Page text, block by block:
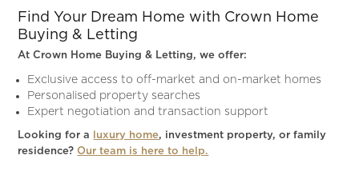
Find Your Dream Home with Crown Home
Buying & Letting
At Crown Home Buying & Letting, we offer:
Exclusive access to off-market and on-market homes
Personalised property searches
Expert negotiation and transaction support
Looking for a luxury home, investment property, or family
residence?Our team is here to help.